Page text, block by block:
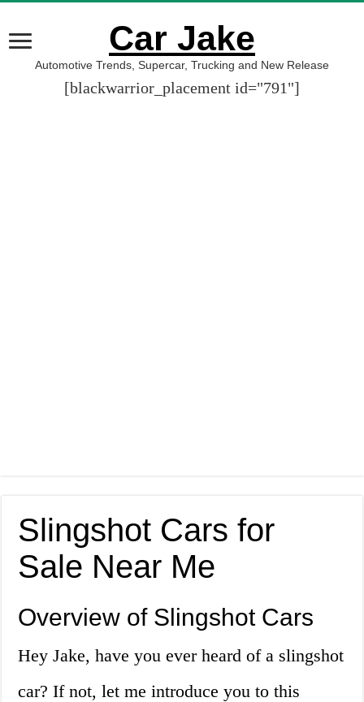
Car Jake
Automotive Trends, Supercar, Trucking and New Release
[blackwarrior_placement id="791"]
Slingshot Cars for
Sale Near Me
Overview of Slingshot Cars
Hey Jake, have you ever heard of a slingshot
car? If not, let me introduce you to this